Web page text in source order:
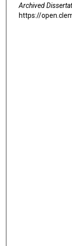
Archived
https://